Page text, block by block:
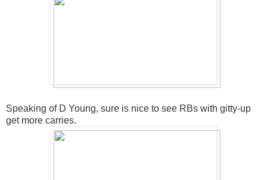
Speaking of D Young, sure is nice to see RBs with gitty-up
get more carries.